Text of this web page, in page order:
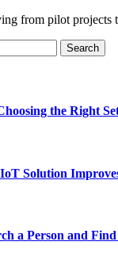
from pilot
the Right
Solution
a Person and